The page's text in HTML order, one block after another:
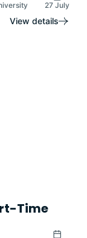
27 July
View details
Time